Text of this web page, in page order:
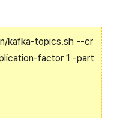
kafka-topics.sh --cr
factor 1 -part